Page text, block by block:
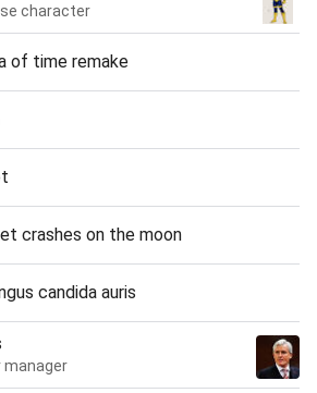
character
of time remake
crashes on the moon
candida auris
manager